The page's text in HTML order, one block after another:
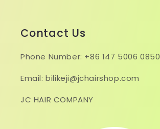
Contact Us
Phone Number: +86 147 5006 0850
Email: bilikeji@jchairshop.com
JC HAIR COMPANY